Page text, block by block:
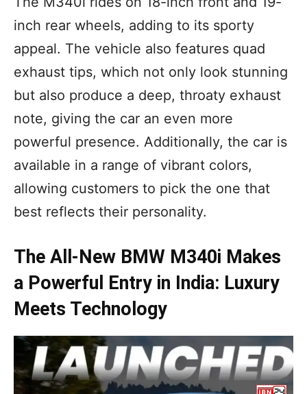
inch rear wheels, adding to its sporty
appeal. The vehicle also features quad
exhaust tips, which not only look stunning
but also produce a deep, throaty exhaust
note, giving the car an even more
powerful presence. Additionally, the car is
available in a range of vibrant colors,
allowing customers to pick the one that
best reflects their personality.
The All-New BMW M340i Makes
a Powerful Entry in India: Luxury
Meets Technology